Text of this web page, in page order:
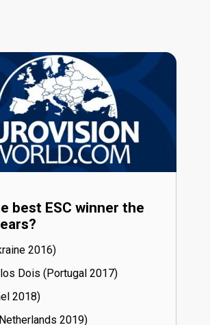
best ESC winner the
16)
Dois (Portugal
17)
18)
19)